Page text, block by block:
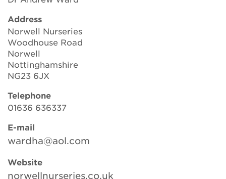
About Us
Newsletter
Contact Us
Address
Norwell Nurseries
Woodhouse Road
Norwell
Nottinghamshire
NG23 6JX
Telephone
01636 636337
E-mail
wardha@aol.com
Website
norwellnurseries.co.uk